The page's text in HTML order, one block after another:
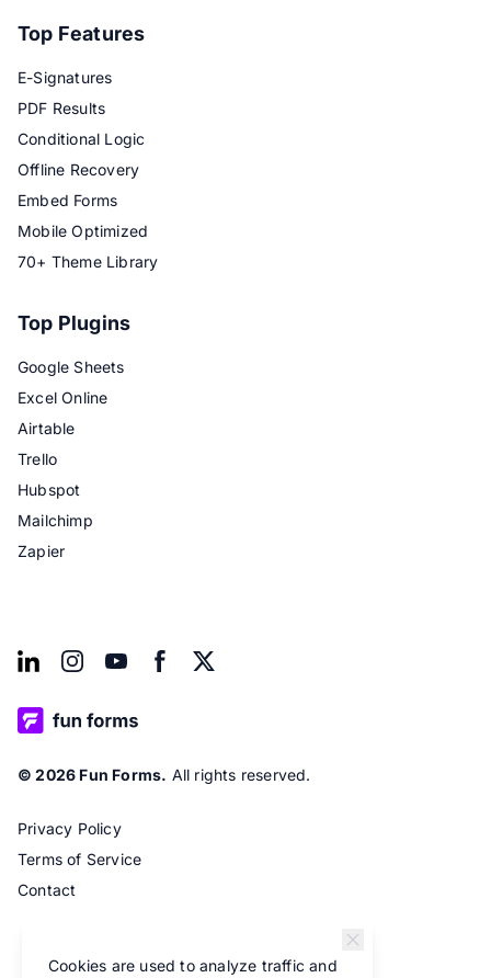
Top Features
E-Signatures
PDF Results
Conditional Logic
Offline Recovery
Embed Forms
Mobile Optimized
70+ Theme Library
Top Plugins
Google Sheets
Excel Online
Airtable
Trello
Hubspot
Mailchimp
Zapier
© 2026 Fun Forms. All rights reserved.
Privacy Policy
Terms of Service
Contact
Cookies are used to analyze traffic and